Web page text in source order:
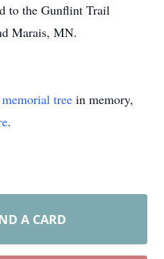
to the Gunflint Trail
Marais, MN.
memorial tree in memory,
.
A CARD